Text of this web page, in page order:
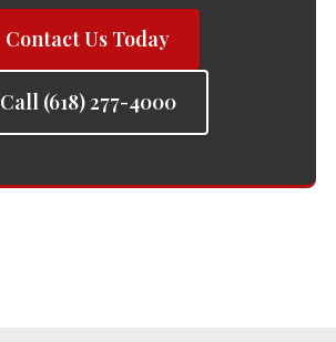
Contact Us Today
Call (618) 277-4000